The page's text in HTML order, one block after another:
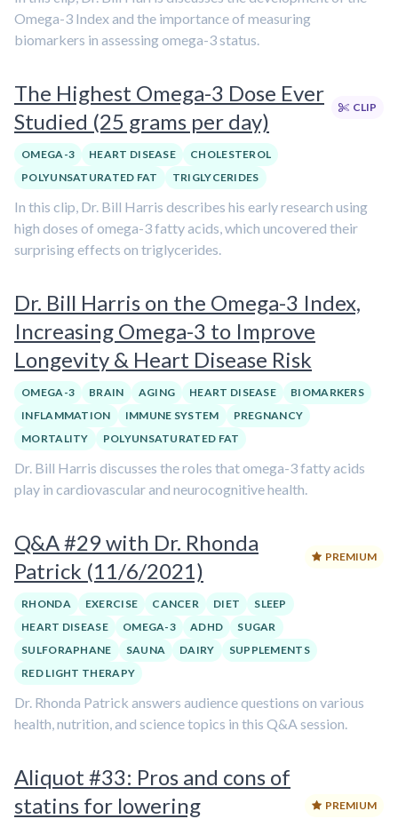
Omega-3 Index and the importance of measuring
biomarkers in assessing omega-3 status.
The Highest Omega-3 Dose Ever
Studied (25 grams per day)
CLIP
OMEGA-3 HEART DISEASE
CHOLESTEROL
POLYUNSATURATED FAT
TRIGLYCERIDES
In this clip, Dr. Bill Harris describes his early research using
high doses of omega-3 fatty acids, which uncovered their
surprising effects on triglycerides.
Dr. Bill Harris on the Omega-3 Index,
Increasing Omega-3 to Improve
Longevity & Heart Disease Risk
OMEGA-3 BRAIN AGING HEART DISEASE
BIOMARKERS
INFLAMMATION
IMMUNE SYSTEM
PREGNANCY
MORTALITY
POLYUNSATURATED FAT
Dr. Bill Harris discusses the roles that omega-3 fatty acids
play in cardiovascular and neurocognitive health.
Q&A #29 with Dr. Rhonda
Patrick (11/6/2021)
PREMIUM
RHONDA EXERCISE CANCER DIET
SLEEP
HEART DISEASE
OMEGA-3 ADHD
SUGAR
SULFORAPHANE
SAUNA DAIRY
SUPPLEMENTS
RED LIGHT THERAPY
Dr. Rhonda Patrick answers audience questions on various
health, nutrition, and science topics in this Q&A session.
Aliquot #33: Pros and cons of
statins for lowering
PREMIUM